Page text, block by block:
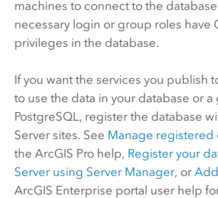
machines to connect to the
necessary login or group roles have
privileges in the database.
If you want the services you publish
to use the data in your database or
PostgreSQL , register the database
Serversites. See Manage registered
the ArcGIS Prohelp, Register your
Serverusing Server Manager, or
ArcGIS Enterprise portal user help